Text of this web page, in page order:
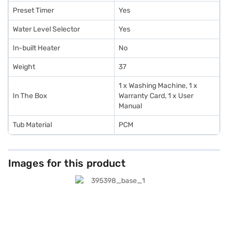
Preset Timer Yes
Water Level Selector Yes
In-built Heater No
Weight 37
In The Box
1 x Washing Machine, 1 x
Warranty Card, 1 x User
Manual
Tub Material PCM
Images for this product